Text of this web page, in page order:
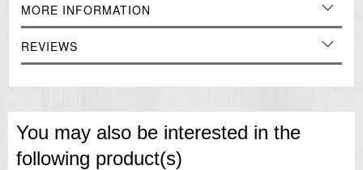
MORE INFORMATION
REVIEWS
You may also be interested in the
following product(s)